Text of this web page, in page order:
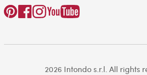
2026 Intondo s.r.l. All rights